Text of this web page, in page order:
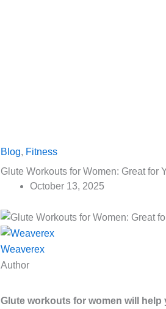
Blog, Fitness
Glute Workouts for Women: Great for
October 13, 2025
Weaverex
Author
Glute workouts for women will